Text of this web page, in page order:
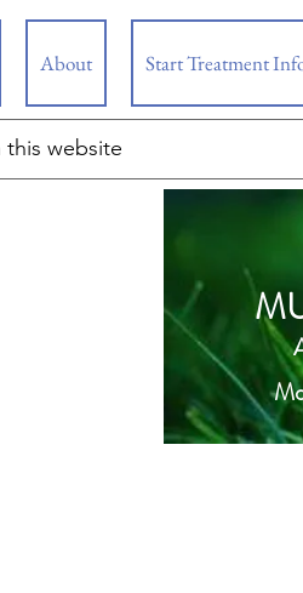
About Start Treatment